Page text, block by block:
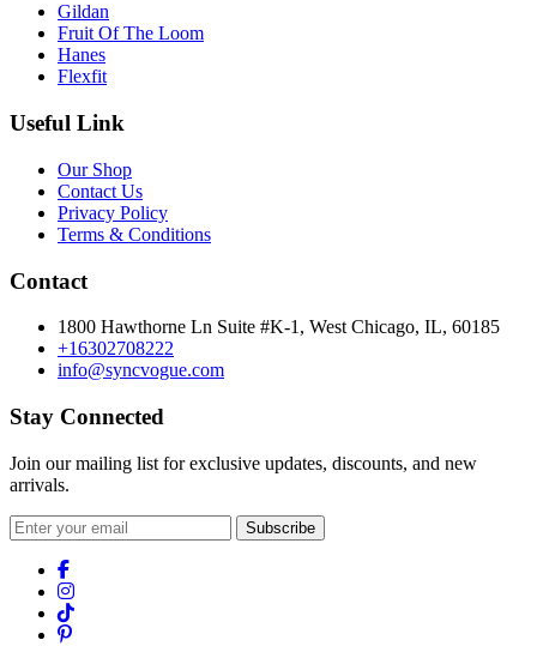
Gildan
Fruit Of The Loom
Hanes
Flexfit
Useful Link
Our Shop
Contact Us
Privacy Policy
Terms & Conditions
Contact
1800 Hawthorne Ln Suite #K-1, West Chicago, IL, 60185
+16302708222
info@syncvogue.com
Stay Connected
Join our mailing list for exclusive updates, discounts, and new
arrivals.
Subscribe